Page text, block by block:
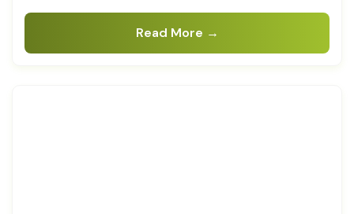
Read More →